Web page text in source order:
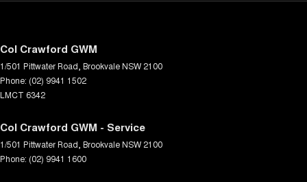
Col Crawford GWM
1/501 Pittwater Road BrookvaleNSW 2100
Phone: (02) 9941 1502
LMCT 6342
Col Crawford GWM - Service
1/501 Pittwater Road BrookvaleNSW 2100
Phone: (02) 9941 1600